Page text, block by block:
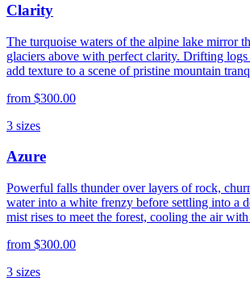
Clarity
The turquoise waters of the alpine lake mirror
glaciers above with perfect clarity. Drifting
add texture to a scene of pristine mountain
from $300.00
3 sizes
Azure
Powerful falls thunder over layers of rock,
water into a white frenzy before settling into a
mist rises to meet the forest, cooling the air with
from $300.00
3 sizes